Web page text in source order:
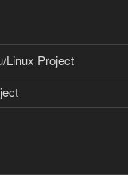
Linux Project